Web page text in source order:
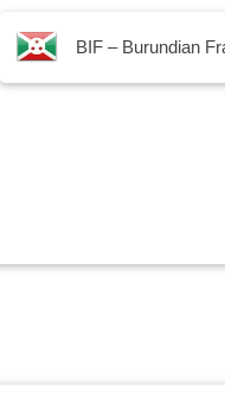
BIF – Burundian